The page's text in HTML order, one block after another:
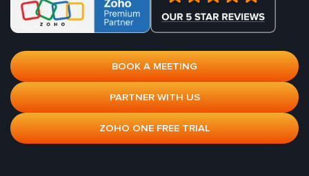
BOOK A MEETING
PARTNER WITH US
ZOHO ONE FREE TRIAL